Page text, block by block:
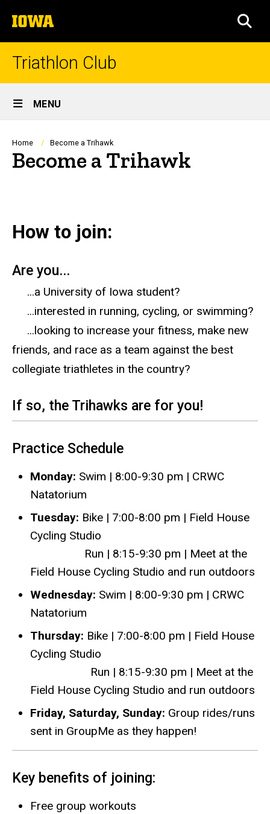
to
content
The
University
of
Triathlon Club
Site
Main
Navigation
MENU
Breadcrumb
Home Become a Trihawk
Become a Trihawk
How to join:
Are you...
...a University of Iowa student?
...interested in running, cycling, or swimming?
...looking to increase your fitness, make new
friends, and race as a team against the best
collegiate triathletes in the country?
​If so, the Trihawks are for you!
Practice Schedule
Monday: Swim | 8:00-9:30 pm | CRWC
Natatorium
Tuesday: Bike | 7:00-8:00 pm | Field House
Cycling Studio
Run | 8:15-9:30 pm | Meet at the
Field House Cycling Studio and run outdoors
Wednesday: Swim | 8:00-9:30 pm | CRWC
Natatorium
Thursday: Bike | 7:00-8:00 pm | Field House
Cycling Studio
Run | 8:15-9:30 pm | Meet at the
Field House Cycling Studio and run outdoors
Friday, Saturday, Sunday: Group rides/runs
sent in GroupMe as they happen!
Key benefits of joining:
Free group workouts